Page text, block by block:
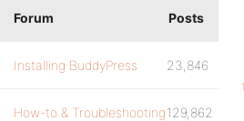
Forum Posts
Installing BuddyPress 23,846
How-to & Troubleshooting129,862